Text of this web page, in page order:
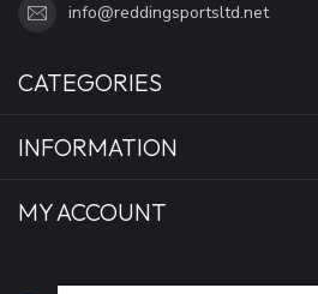
info@reddingsportsltd.net
CATEGORIES
INFORMATION
MY ACCOUNT